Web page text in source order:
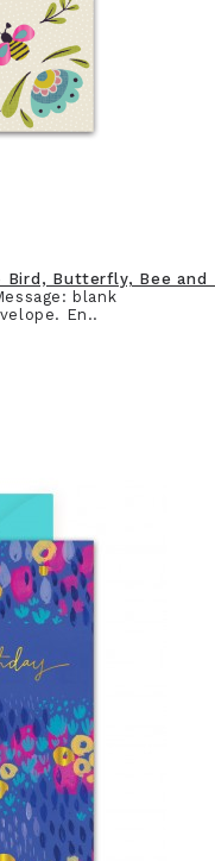
Bird, Butterfly, Bee
blank
En..